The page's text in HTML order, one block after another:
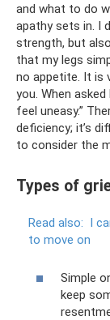
and what to do
apathy sets in. I
strength, but
that my legs
no appetite. It is
you. When
feel uneasy.”
deficiency; it’s
to consider the
Types of
Read also: I
to move on
Simple
keep